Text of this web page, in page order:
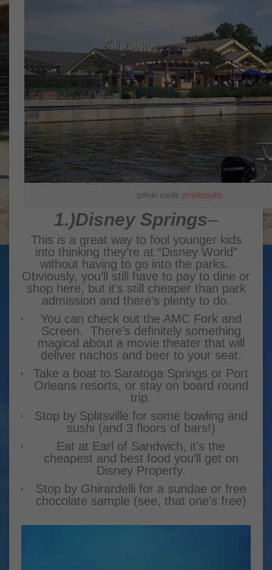
(photo credit: chrisforsyth)
1.)Disney Springs–
This is a great way to fool younger kids
into thinking they’re at “Disney World”
without having to go into the parks.
Obviously, you’ll still have to pay to dine or
shop here, but it’s still cheaper than park
admission and there’s plenty to do.
You can check out the AMC Fork and
Screen. There’s definitely something
magical about a movie theater that will
deliver nachos and beer to your seat.
Take a boat to Saratoga Springs or Port
Orleans resorts, or stay on board round
trip.
Stop by Splitsville for some bowling and
sushi (and 3 floors of bars!)
Eat at Earl of Sandwich, it’s the
cheapest and best food you’ll get on
Disney Property.
Stop by Ghirardelli for a sundae or free
chocolate sample (see, that one’s free)